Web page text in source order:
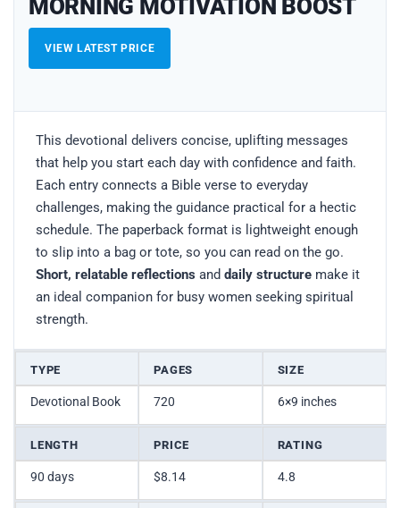
MORNING MOTIVATION BOOST
VIEW LATEST PRICE
This devotional delivers concise, uplifting messages
that help you start each day with confidence and faith.
Each entry connects a Bible verse to everyday
challenges, making the guidance practical for a hectic
schedule. The paperback format is lightweight enough
to slip into a bag or tote, so you can read on the go.
Short, relatable reflections and daily structure make it
an ideal companion for busy women seeking spiritual
strength.
TYPE PAGES SIZE
Devotional Book 720 6×9 inches
LENGTH PRICE RATING
90 days $8.14 4.8